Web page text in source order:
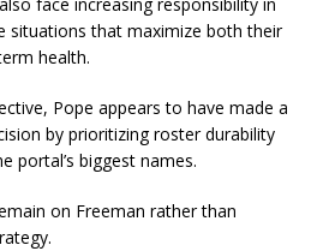
situations that maximize both their
health.
Pope appears to have made a
by prioritizing roster durability
portal’s biggest names.
on Freeman rather than